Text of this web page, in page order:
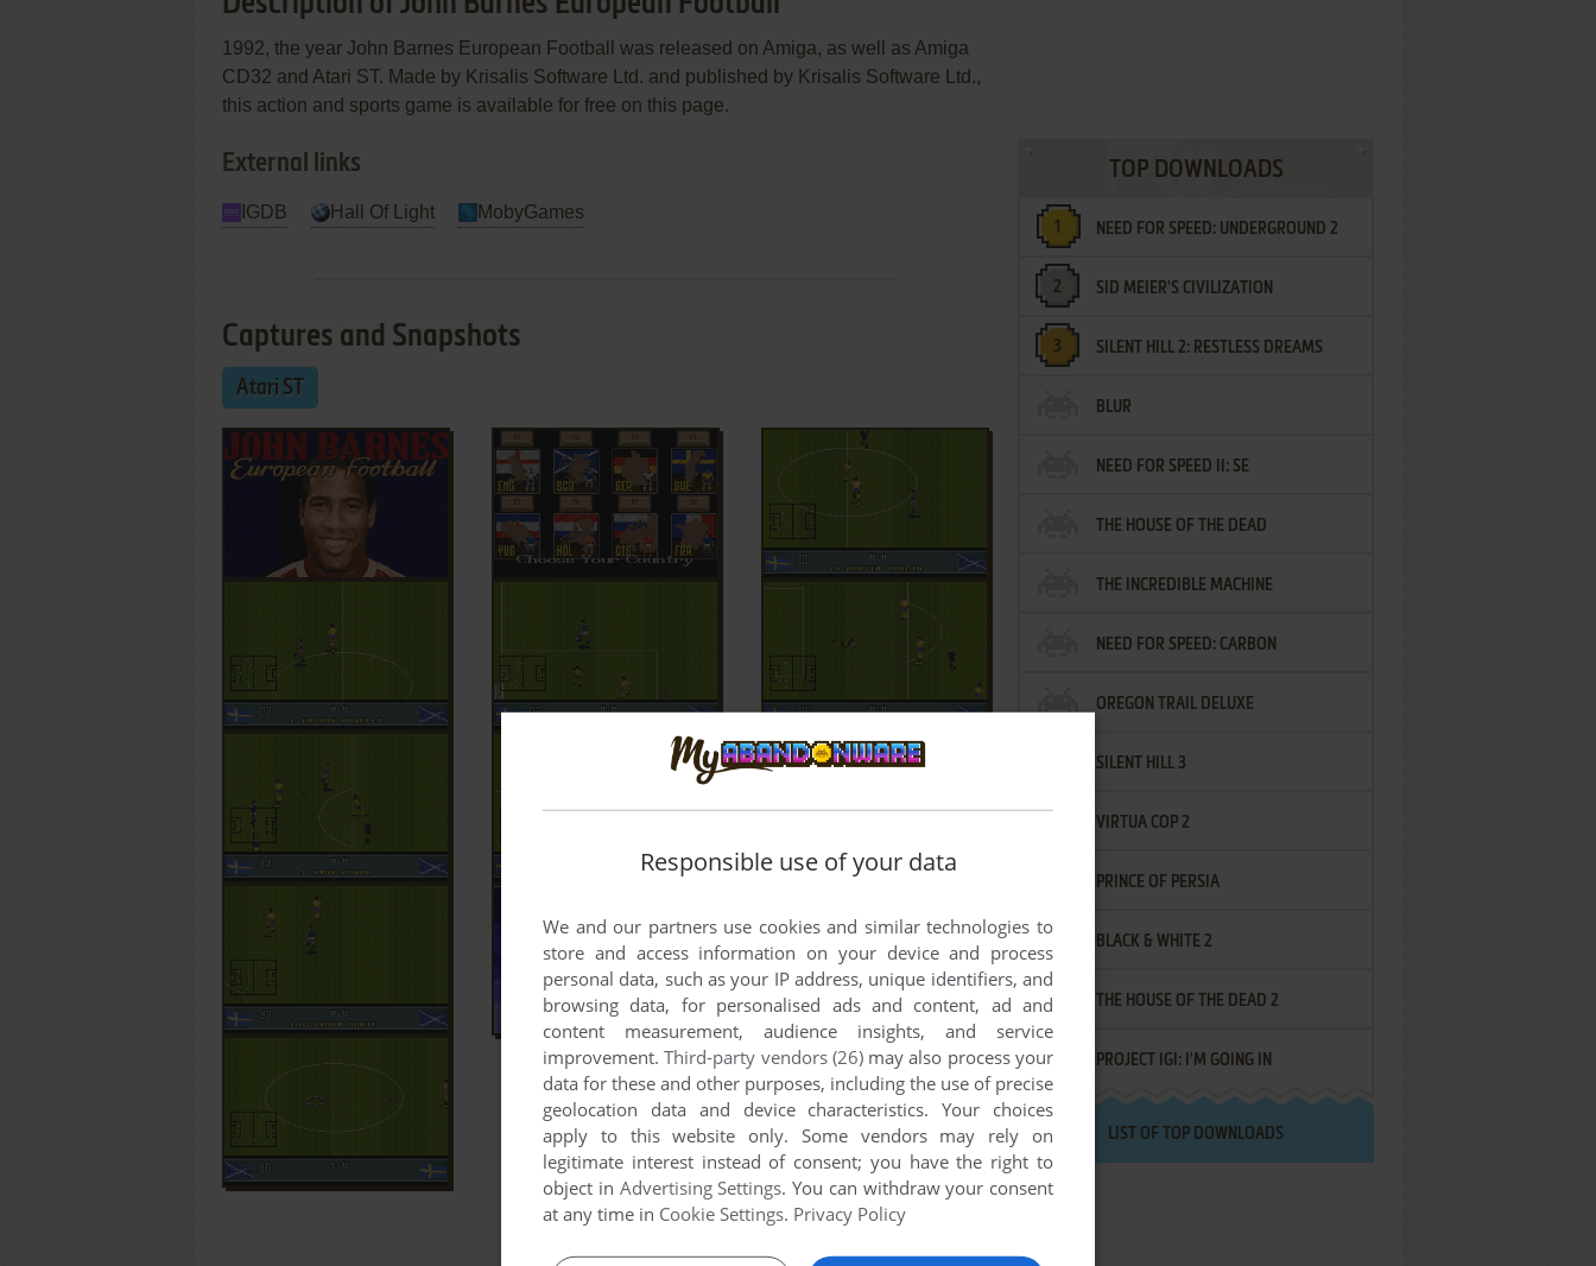
1992, the year John Barnes European Football was released on Amiga, as well as Amiga
CD32 and Atari ST. Made by Krisalis Software Ltd. and published by Krisalis Software Ltd.,
this action and sports game is available for free on this page.
External links
IGDB Hall Of Light MobyGames
Captures and Snapshots
Atari ST
TOP DOWNLOADS
NEED FOR SPEED: UNDERGROUND 2
SID MEIER'S CIVILIZATION
SILENT HILL 2: RESTLESS DREAMS
BLUR
NEED FOR SPEED II: SE
THE HOUSE OF THE DEAD
THE INCREDIBLE MACHINE
NEED FOR SPEED: CARBON
OREGON TRAIL DELUXE
SILENT HILL 3
VIRTUA COP 2
PRINCE OF PERSIA
BLACK & WHITE 2
THE HOUSE OF THE DEAD 2
PROJECT IGI: I'M GOING IN
LIST OF TOP DOWNLOADS
Responsible use of your data
We and our partners use cookies and similar technologies to
store and access information on your device and process
personal data, such as your IP address, unique identifiers, and
browsing data, for personalised ads and content, ad and
content measurement, audience insights, and service
improvement.Third-party vendors (26)may also process your
data for these and other purposes, including the use of precise
geolocation data and device characteristics. Your choices
apply to this website only. Some vendors may rely on
legitimate interest instead of consent; you have the right to
object in Advertising Settings. You can withdraw your consent
at any time in Cookie Settings. Privacy Policy